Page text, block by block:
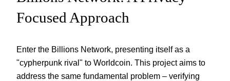
Focused Approach
Enter the Billions Network, presenting itself as a
"cypherpunk rival" to Worldcoin. This project aims to
address the same fundamental problem – verifying